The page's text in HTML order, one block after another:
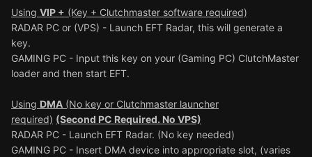
Using VIP + (Key + Clutchmaster software required)
RADAR PC or (VPS) - Launch EFT Radar, this will generate a
key.
GAMING PC - Input this key on your (Gaming PC) ClutchMaster
loader and then start EFT.
Using DMA (No key or Clutchmaster launcher
required) (Second PC Required. No VPS)
RADAR PC - Launch EFT Radar. (No key needed)
GAMING PC - Insert DMA device into appropriate slot, (varies